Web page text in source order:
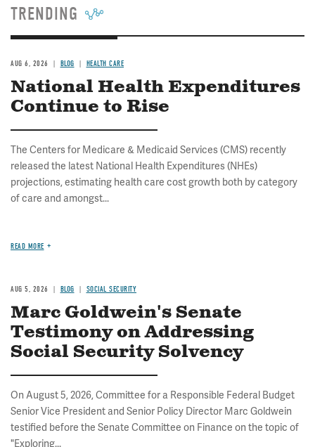
TRENDING
AUG 6, 2026 BLOG HEALTH CARE
National Health Expenditures
Continue to Rise
The Centers for Medicare & Medicaid Services (CMS) recently
released the latest National Health Expenditures (NHEs)
projections, estimating health care cost growth both by category
of care and amongst...
READ MORE
AUG 5, 2026 BLOG SOCIAL SECURITY
Marc Goldwein's Senate
Testimony on Addressing
Social Security Solvency
On August 5, 2026, Committee for a Responsible Federal Budget
Senior Vice President and Senior Policy Director Marc Goldwein
testified before the Senate Committee on Finance on the topic of
"Exploring...